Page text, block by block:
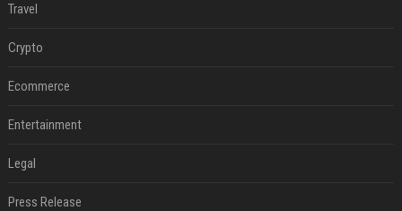
Travel
Crypto
Ecommerce
Entertainment
Legal
Press Release